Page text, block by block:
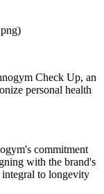
Check Up, an
personal health
commitment
with the brand's
to longevity